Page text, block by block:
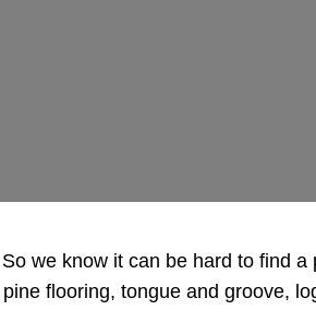
we know it can be hard to find
flooring, tongue and groove,